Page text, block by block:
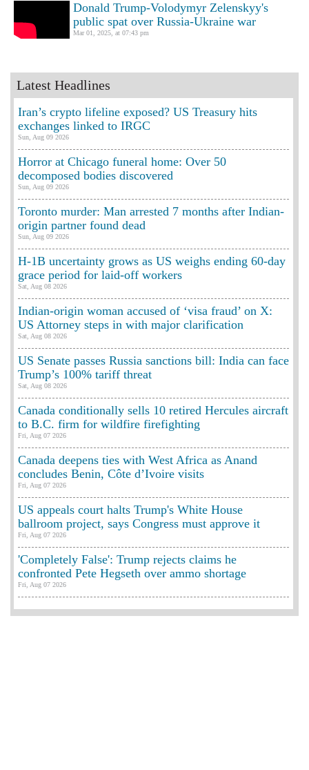
Donald Trump-Volodymyr Zelenskyy's
public spat over Russia-Ukraine war
Mar 01, 2025, at 07:43 pm
Latest Headlines
Iran’s crypto lifeline exposed? US Treasury hits
exchanges linked to IRGC
Sun, Aug 09 2026
Horror at Chicago funeral home: Over 50
decomposed bodies discovered
Sun, Aug 09 2026
Toronto murder: Man arrested 7 months after Indian-
origin partner found dead
Sun, Aug 09 2026
H-1B uncertainty grows as US weighs ending 60-day
grace period for laid-off workers
Sat, Aug 08 2026
Indian-origin woman accused of ‘visa fraud’ on X:
US Attorney steps in with major clarification
Sat, Aug 08 2026
US Senate passes Russia sanctions bill: India can face
Trump’s 100% tariff threat
Sat, Aug 08 2026
Canada conditionally sells 10 retired Hercules aircraft
to B.C. firm for wildfire firefighting
Fri, Aug 07 2026
Canada deepens ties with West Africa as Anand
concludes Benin, Côte d’Ivoire visits
Fri, Aug 07 2026
US appeals court halts Trump's White House
ballroom project, says Congress must approve it
Fri, Aug 07 2026
'Completely False': Trump rejects claims he
confronted Pete Hegseth over ammo shortage
Fri, Aug 07 2026